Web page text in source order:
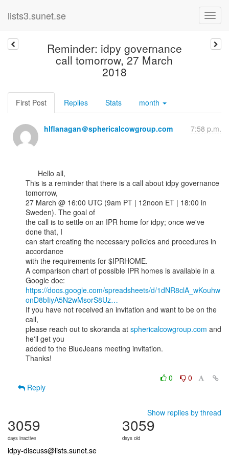
lists3.sunet.se
Reminder: idpy governance
call tomorrow, 27 March
2018
First Post Replies Stats month
hlflanagan＠sphericalcowgroup.com 7:58 p.m.
This is a reminder that there is a call about idpy governance
tomorrow,
27 March @ 16:00 UTC (9am PT | 12noon ET | 18:00 in
Sweden). The goal of
the call is to settle on an IPR home for idpy; once we've
done that, I
can start creating the necessary policies and procedures in
accordance
with the requirements for $IPRHOME.
A comparison chart of possible IPR homes is available in a
https://docs.google.com/spreadsheets/d/1dNR8clA_wKouhw
onD8bIiyA5N2wMsorS8Uz…
If you have not received an invitation and want to be on the
call,
please reach out to skoranda at sphericalcowgroup.com and
he'll get you
added to the BlueJeans meeting invitation.
Thanks!
0
0
Reply
Show replies by thread
3059
days inactive
3059
days old
idpy-discuss@lists.sunet.se